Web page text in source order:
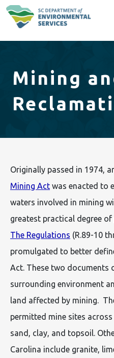
Mining
Originally passed in 1974,
Mining Act was enacted to
waters involved in mining
greatest practical degree
The Regulations (R.89-10
promulgated to better
Act. These two documents
surrounding environment
land affected by mining.
permitted mine sites
sand, clay, and topsoil.
Carolina include granite,